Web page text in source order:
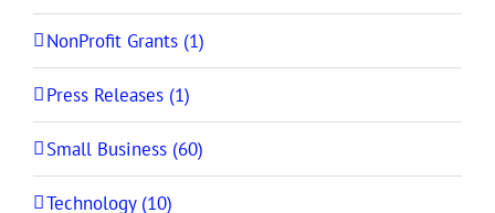
NonProfit Grants (1)
Press Releases (1)
Small Business (60)
Technology (10)